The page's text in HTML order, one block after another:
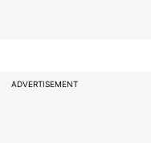
ADVERTISEMENT